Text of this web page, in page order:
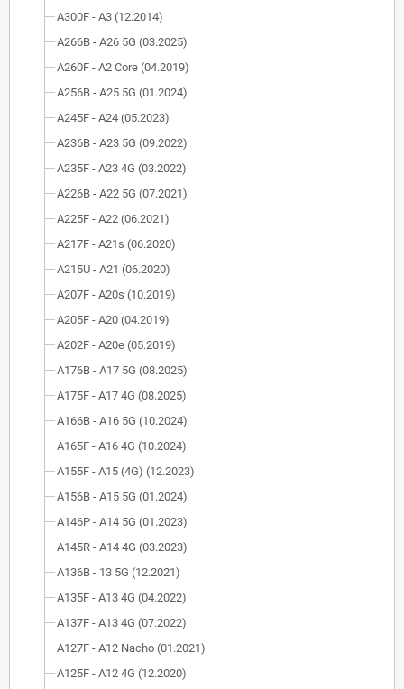
A300F - A3 (12.2014)
A266B - A26 5G (03.2025)
A260F - A2 Core (04.2019)
A256B - A25 5G (01.2024)
A245F - A24 (05.2023)
A236B - A23 5G (09.2022)
A235F - A23 4G (03.2022)
A226B - A22 5G (07.2021)
A225F - A22 (06.2021)
A217F - A21s (06.2020)
A215U - A21 (06.2020)
A207F - A20s (10.2019)
A205F - A20 (04.2019)
A202F - A20e (05.2019)
A176B - A17 5G (08.2025)
A175F - A17 4G (08.2025)
A166B - A16 5G (10.2024)
A165F - A16 4G (10.2024)
A155F - A15 (4G) (12.2023)
A156B - A15 5G (01.2024)
A146P - A14 5G (01.2023)
A145R - A14 4G (03.2023)
A136B - 13 5G (12.2021)
A135F - A13 4G (04.2022)
A137F - A13 4G (07.2022)
A127F - A12 Nacho (01.2021)
A125F - A12 4G (12.2020)